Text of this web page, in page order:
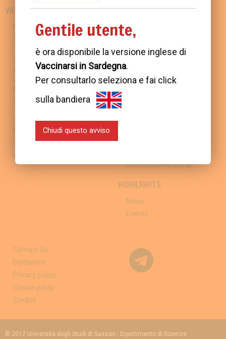
VACCINATIONS IN SARDINIA
Regional Prevention Policies
Vaccination prevention in
Sardinia
Vaccination schedule
Approaching mandatory
vaccination
Prevention and control of flu
syndrome
Tackling antimicrobial
resistance
Regional reports
Committees
Working group
SCIENCE AND KNOWLEDGE
Preventable diseases
Available vaccines
Vaccination: benefits and
Countering disinformation
Travel and vaccinations
USEFUL INFORMATION
Information material
HIGHLIGHTS
News
Events
Contact Us
Disclaimer
Privacy policy
Cookie policy
Credits
© 2017 Università degli Studi di Sassari - Dipartimento di Scienze
Gentile utente,
è ora disponibile la versione inglese di
Vaccinarsi in Sardegna.
Per consultarlo seleziona e fai click
sulla bandiera
Chiudi questo avviso